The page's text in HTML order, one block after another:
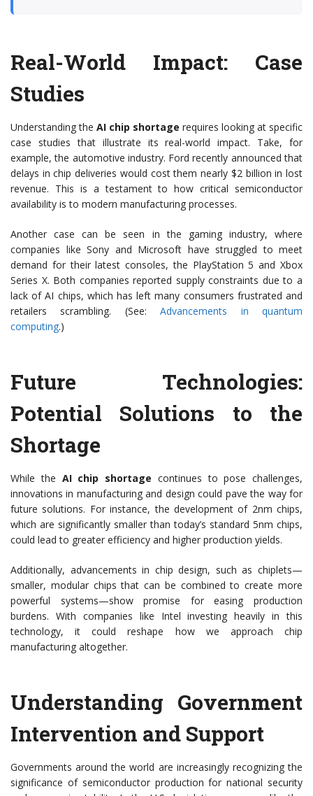
Real-World Impact: Case
Studies
Understanding the AI chip shortage requires looking at specific
case studies that illustrate its real-world impact. Take, for
example, the automotive industry. Ford recently announced that
delays in chip deliveries would cost them nearly $2 billion in lost
revenue. This is a testament to how critical semiconductor
availability is to modern manufacturing processes.
Another case can be seen in the gaming industry, where
companies like Sony and Microsoft have struggled to meet
demand for their latest consoles, the PlayStation 5 and Xbox
Series X. Both companies reported supply constraints due to a
lack of AI chips, which has left many consumers frustrated and
retailers scrambling. (See:Advancements in quantum
computing.)
Future Technologies:
Potential Solutions to the
Shortage
While the AI chip shortage continues to pose challenges,
innovations in manufacturing and design could pave the way for
future solutions. For instance, the development of 2nm chips,
which are significantly smaller than today’s standard 5nm chips,
could lead to greater efficiency and higher production yields.
Additionally, advancements in chip design, such as chiplets—
smaller, modular chips that can be combined to create more
powerful systems—show promise for easing production
burdens. With companies like Intel investing heavily in this
technology, it could reshape how we approach chip
manufacturing altogether.
Understanding Government
Intervention and Support
Governments around the world are increasingly recognizing the
significance of semiconductor production for national security